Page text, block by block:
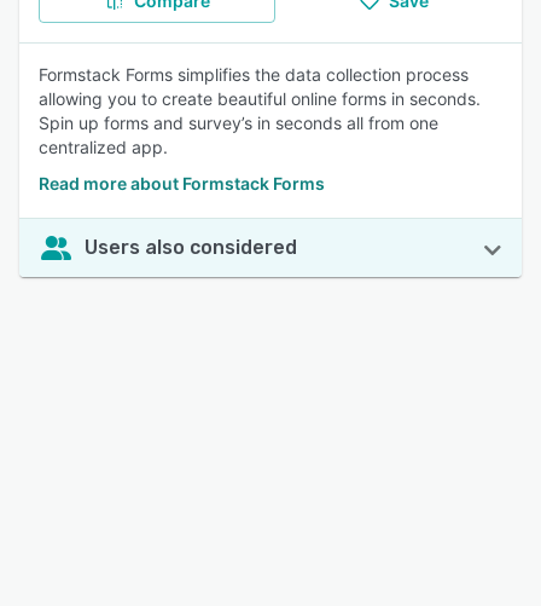
Formstack Forms simplifies the data collection process
allowing you to create beautiful online forms in seconds.
Spin up forms and survey’s in seconds all from one
centralized app.
Read more about Formstack Forms
Users also considered